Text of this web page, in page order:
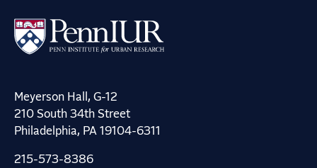
Meyerson Hall, G-12
210 South 34th Street
Philadelphia, PA 19104-6311
215-573-8386